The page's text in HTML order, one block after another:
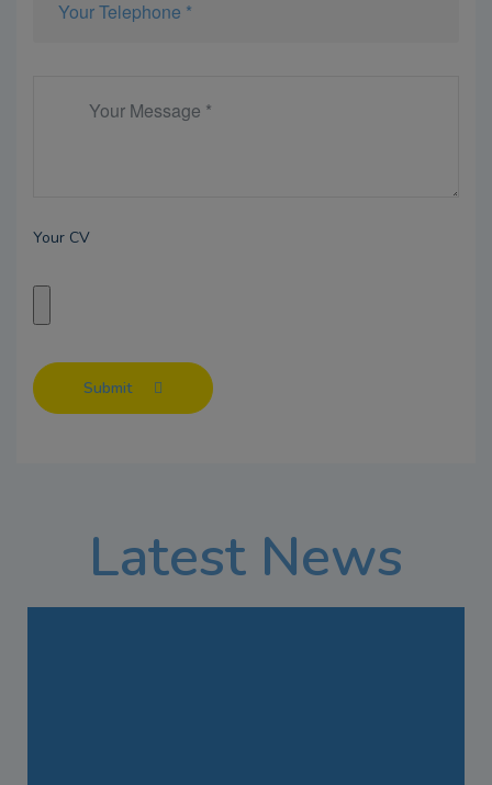
Your CV
Submit
Latest News